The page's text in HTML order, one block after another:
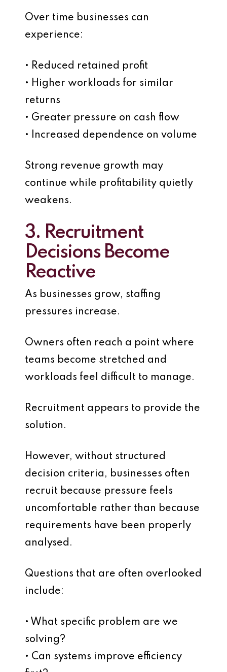
Over time businesses can
experience:
• Reduced retained profit
• Higher workloads for similar
returns
• Greater pressure on cash flow
• Increased dependence on volume
Strong revenue growth may
continue while profitability quietly
weakens.
3. Recruitment
Decisions Become
Reactive
As businesses grow, staffing
pressures increase.
Owners often reach a point where
teams become stretched and
workloads feel difficult to manage.
Recruitment appears to provide the
solution.
However, without structured
decision criteria, businesses often
recruit because pressure feels
uncomfortable rather than because
requirements have been properly
analysed.
Questions that are often overlooked
include:
• What specific problem are we
solving?
• Can systems improve efficiency